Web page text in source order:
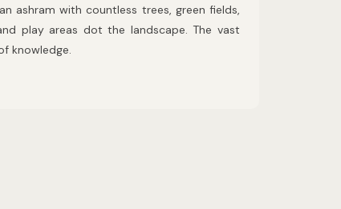
ashram with countless trees, green fields,
play areas dot the landscape. The vast
knowledge.